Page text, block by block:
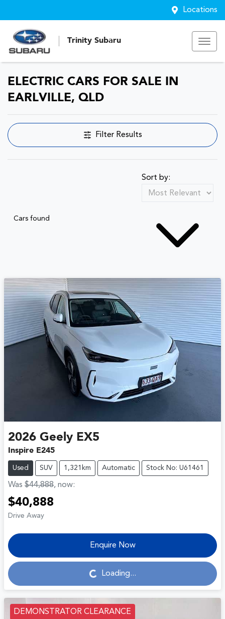
Locations
Trinity Subaru
ELECTRIC CARS FOR SALE IN
EARLVILLE, QLD
Filter Results
Cars found
Sort by:
2026 Geely EX5
Inspire E245
Used SUV 1,321km Automatic Stock No: U61461
Was $44,888, now:
$40,888
Drive Away
Enquire Now
Loading... Loading...
DEMONSTRATOR CLEARANCE